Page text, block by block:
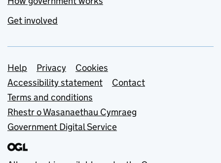
Get involved
Support links
Help Privacy
Cookies
Accessibility statement
Contact
Terms and conditions
Rhestr o Wasanaethau Cymraeg
Government Digital Service